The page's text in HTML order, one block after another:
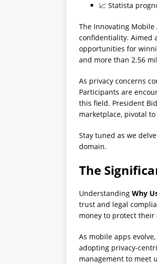
📈 Statista
The Innovating
confidentiality. Aimed
opportunities for
and more than 2.56
As privacy concerns
Participants are
this field. President
marketplace, pivotal
Stay tuned as we
domain.
The
Understanding Why
trust and legal
money to protect
As mobile apps
adopting privacy-
management to meet